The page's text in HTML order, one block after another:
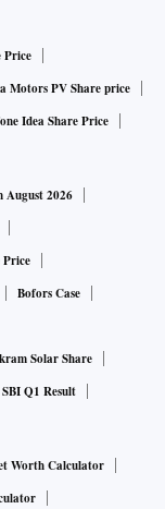
not enough to
of the
quarantine
customs
centres like
would have been
and other
Price
Motors PV Share price
Idea Share Price
August 2026
Bofors Case
Solar Share
SBI Q1 Result
Worth Calculator